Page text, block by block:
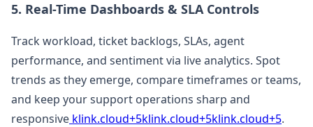
5. Real-Time Dashboards & SLA Controls
Track workload, ticket backlogs, SLAs, agent
performance, and sentiment via live analytics. Spot
trends as they emerge, compare timeframes or teams,
and keep your support operations sharp and
responsive klink.cloud+5klink.cloud+5klink.cloud+5.